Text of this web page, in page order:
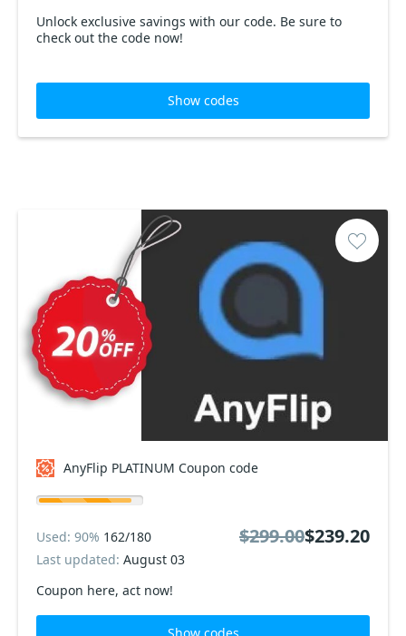
Unlock exclusive savings with our code. Be sure to
check out the code now!
Show codes
AnyFlip PLATINUM Coupon code
Coupon here, act now!
Used: 90% 162/180
Last updated: August 03
$299.00$239.20